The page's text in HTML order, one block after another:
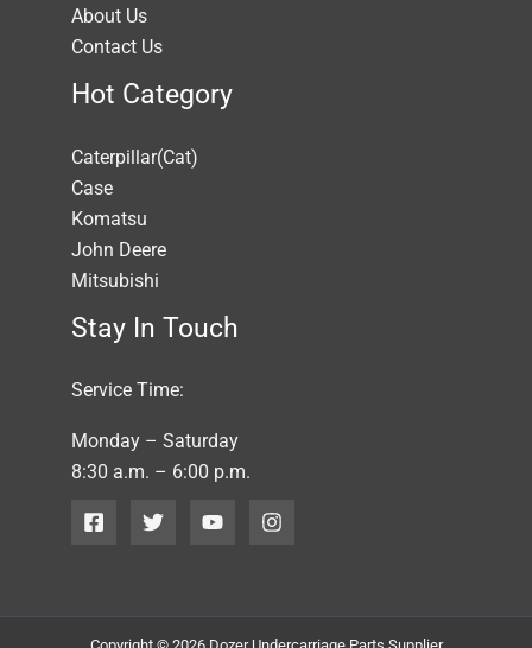
About Us
Contact Us
Hot Category
Caterpillar(Cat)
Case
Komatsu
John Deere
Mitsubishi
Stay In Touch
Service Time:
Monday – Saturday
8:30 a.m. – 6:00 p.m.